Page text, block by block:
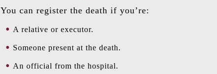
You can register the death if you’re:
A relative or executor.
Someone present at the death.
An official from the hospital.